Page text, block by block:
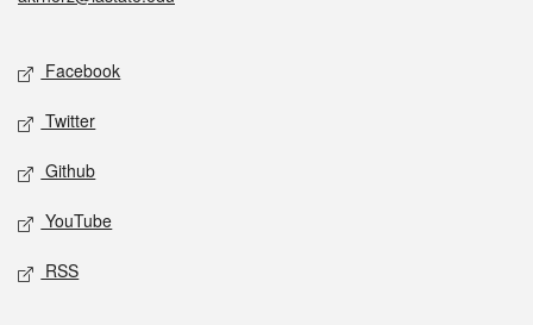
Social media
Facebook
Twitter
Github
YouTube
RSS